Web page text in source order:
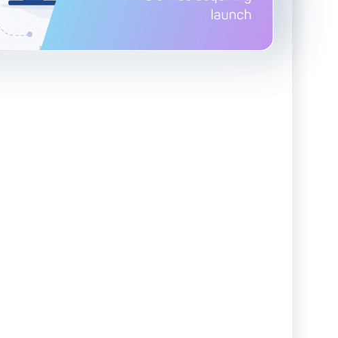
Advanced Reporting & AnalyticsSafeguarding of Client Funds